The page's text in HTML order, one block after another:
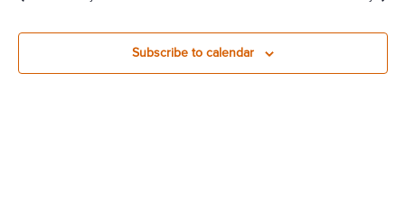
Views
Subscribe to calendar